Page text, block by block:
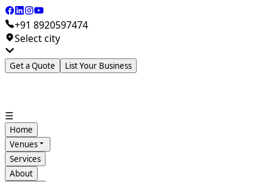
+91 8920597474
Select city
Get a Quote List Your Business
☰
Home
Venues
Services
About